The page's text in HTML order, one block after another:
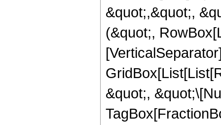
&quot;,&quot;,
(&quot;,
&quot;,